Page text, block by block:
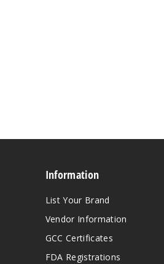
Information
List Your Brand
Vendor Information
GCC Certificates
FDA Registrations